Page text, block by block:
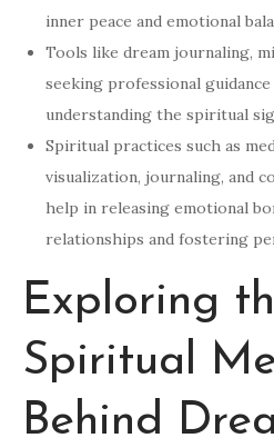
inner peace and emotional
Tools like dream journaling,
seeking professional
understanding the spiritual
Spiritual practices such as
visualization, journaling, and
help in releasing emotional
relationships and fostering
Exploring
Spiritual
Behind